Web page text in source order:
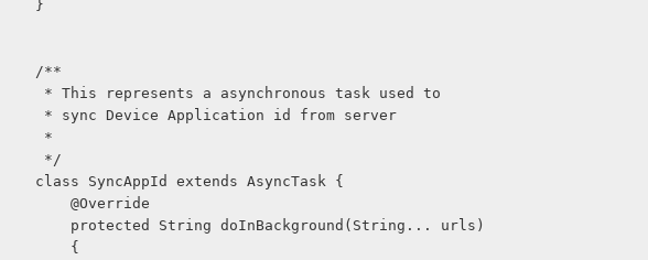
    }
    /**
     * This represents a asynchronous task used to
     * sync Device Application id from server
     *
     */
    class SyncAppId extends AsyncTask
{
        @Override
        protected String doInBackground(String... urls)
        {